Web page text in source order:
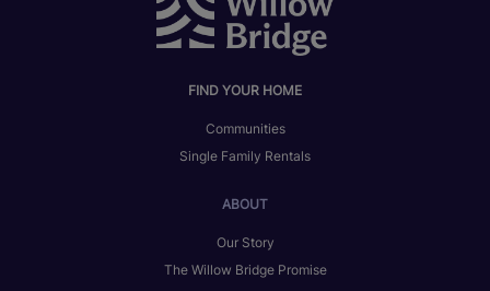
FIND YOUR HOME
Communities
Single Family Rentals
ABOUT
Our Story
The Willow Bridge Promise